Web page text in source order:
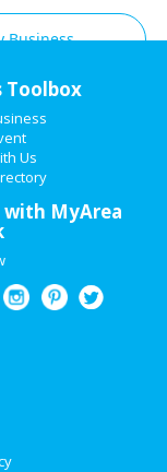
Business
Event
at Cleveland
Marathon
AM | Saturday
Toolbox
Us
with MyArea